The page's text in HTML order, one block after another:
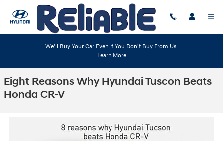
Skip to main content
We'll Buy Your Car Even If You Don't Buy From Us.
Learn More
Eight Reasons Why Hyundai Tuscon Beats
Honda CR-V